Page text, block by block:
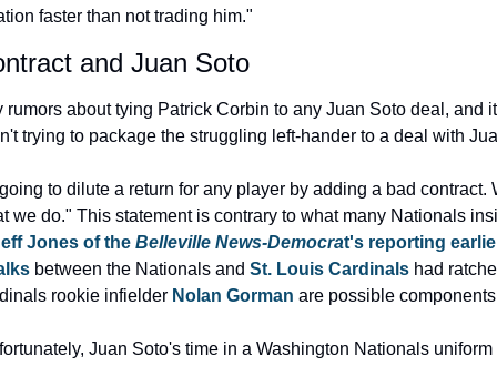
faster than not trading him."
and Juan Soto
about tying Patrick Corbin to any Juan Soto deal, and
trying to package the struggling left-hander to a deal with
to dilute a return for any player by adding a bad contract.
we do." This statement is contrary to what many Nationals
Jones of the Belleville News-Democrat's reporting
between the Nationals and St. Louis Cardinals had
rookie infielder Nolan Gorman are possible
Juan Soto's time in a Washington Nationals